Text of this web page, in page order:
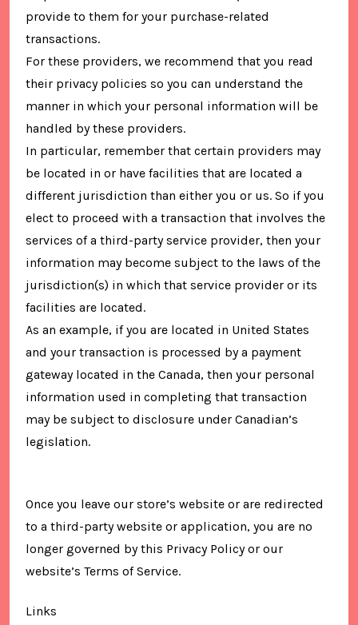
provide to them for your purchase-related
transactions.
For these providers, we recommend that you read
their privacy policies so you can understand the
manner in which your personal information will be
handled by these providers.
In particular, remember that certain providers may
be located in or have facilities that are located a
different jurisdiction than either you or us. So if you
elect to proceed with a transaction that involves the
services of a third-party service provider, then your
information may become subject to the laws of the
jurisdiction(s) in which that service provider or its
facilities are located.
As an example, if you are located in United States
and your transaction is processed by a payment
gateway located in the Canada, then your personal
information used in completing that transaction
may be subject to disclosure under Canadian’s
legislation.
Once you leave our store’s website or are redirected
to a third-party website or application, you are no
longer governed by this Privacy Policy or our
website’s Terms of Service.
Links